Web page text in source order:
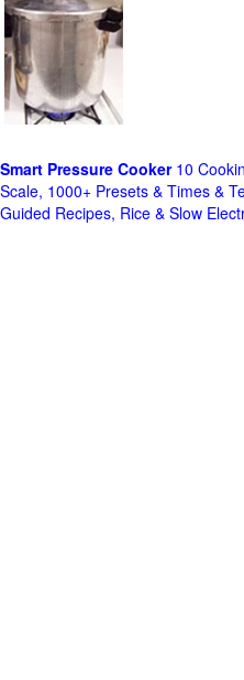
Smart Pressure Cooker10
Scale, 1000+ Presets & Times &
Guided Recipes, Rice & Slow